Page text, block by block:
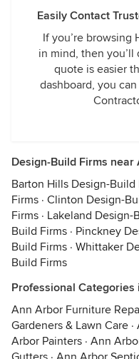
Easily Contact
If you’re browsing
in mind, then
quote is easier
dashboard, you
Design-Build Firms near
Barton Hills Design-Build
Firms · Clinton Design-
Firms · Lakeland Design-
Build Firms · Pinckney
Build Firms · Whittaker
Build Firms
Professional Categories
Ann Arbor Furniture
Gardeners & Lawn Care ·
Arbor Painters · Ann